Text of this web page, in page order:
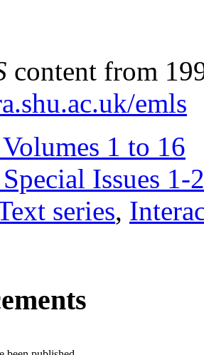
content from
emls
1 to 16
Issues 1-
series,